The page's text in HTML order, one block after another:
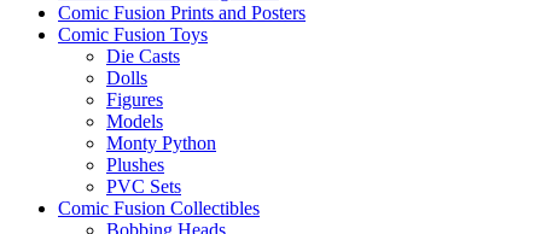
Comic Fusion Prints and Posters
Comic Fusion Toys
Die Casts
Dolls
Figures
Models
Monty Python
Plushes
PVC Sets
Comic Fusion Collectibles
Bobbing Heads